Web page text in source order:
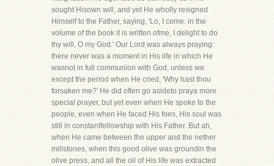
sought Hisown will, and yet He wholly resigned
Himself to the Father, saying, 'Lo, I come: in the
volume of the book it is written ofme, I delight to do
thy will, O my God.' Our Lord was always praying:
there never was a moment in His life in which He
wasnot in full communion with God, unless we
except the period when He cried, 'Why hast thou
forsaken me?' He did often go asideto praya more
special prayer, but yet even when He spoke to the
people, even when He faced His foes, His soul was
still in constantfellowship with His Father. But ah,
when He came between the upper and the nether
millstones, when this good olive was groundin the
olive press, and all the oil of His life was extracted